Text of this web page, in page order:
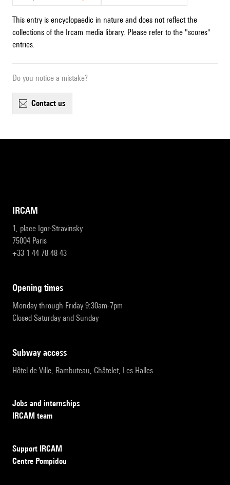
This entry is encyclopaedic in nature and does not reflect the
collections of the Ircam media library. Please refer to the "scores"
entries.
Do you notice a mistake?
contact us
IRCAM
1, place Igor-Stravinsky
75004 Paris
+33 1 44 78 48 43
opening times
Monday through Friday 9:30am-7pm
Closed Saturday and Sunday
subway access
Hôtel de Ville, Rambuteau, Châtelet, Les Halles
Jobs and internships
IRCAM team
Support IRCAM
Centre Pompidou